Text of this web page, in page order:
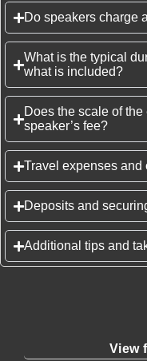
Do speakers charge
What is the typical
what is included?
Does the scale of
speaker’s fee?
Travel expenses and
Deposits and
Additional tips and
View